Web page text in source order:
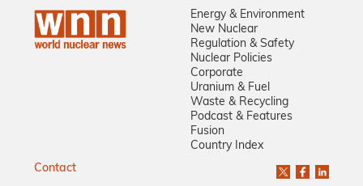
Energy & Environment
New Nuclear
Regulation & Safety
Nuclear Policies
Corporate
Uranium & Fuel
Waste & Recycling
Podcast & Features
Fusion
Country Index
Contact